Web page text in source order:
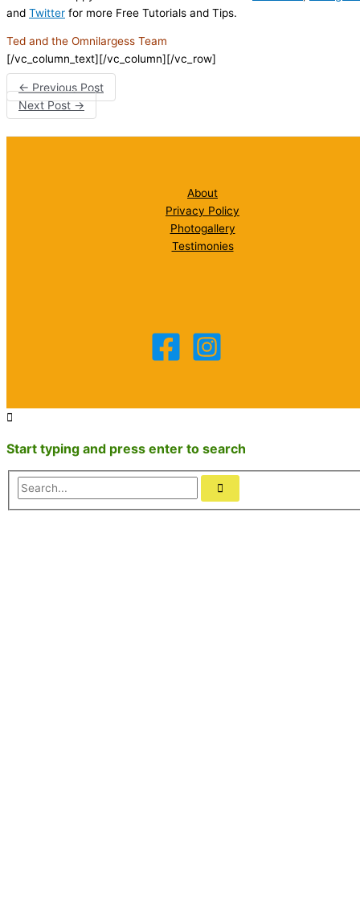
and Twitter for more Free Tutorials and Tips.
Ted and the Omnilargess Team
[/vc_column_text][/vc_column][/vc_row]
← Previous Post
Next Post→
About
Privacy Policy
Photogallery
Testimonies
Start typing and press enter to search
Search...